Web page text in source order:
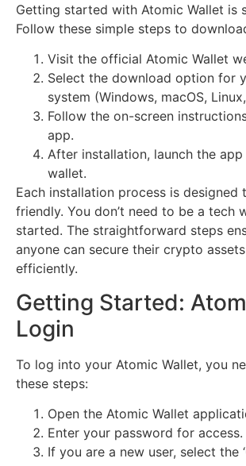
Getting started with Atomic Wallet is
Follow these simple steps to
Visit the official Atomic Wallet
Select the download option for
system (Windows, macOS,
Follow the on-screen
app.
After installation, launch the
wallet.
Each installation process is designed
friendly. You don’t need to be a tech
started. The straightforward steps
anyone can secure their crypto
efficiently.
Getting Started:
Login
To log into your Atomic Wallet, you
these steps:
Open the Atomic Wallet
Enter your password for access.
If you are a new user, select the